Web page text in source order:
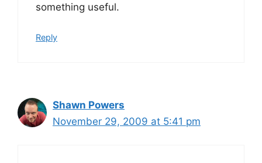
something useful.
Reply
Shawn Powers
November 29, 2009 at 5:41 pm